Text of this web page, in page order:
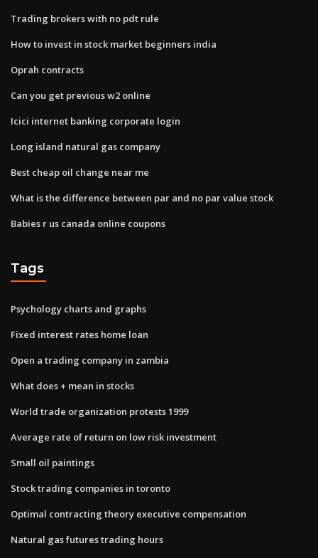
Trading brokers with no pdt rule
How to invest in stock market beginners india
Oprah contracts
Can you get previous w2 online
Icici internet banking corporate login
Long island natural gas company
Best cheap oil change near me
What is the difference between par and no par value stock
Babies r us canada online coupons
Tags
Psychology charts and graphs
Fixed interest rates home loan
Open a trading company in zambia
What does + mean in stocks
World trade organization protests 1999
Average rate of return on low risk investment
Small oil paintings
Stock trading companies in toronto
Optimal contracting theory executive compensation
Natural gas futures trading hours